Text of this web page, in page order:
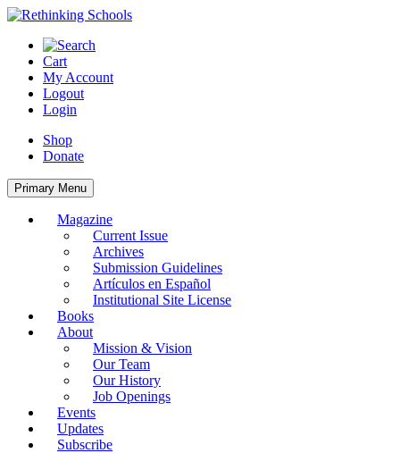
Skip
content
Cart
My Account
Logout
Login
Shop
Donate
Primary Menu
Magazine
Current Issue
Archives
Submission Guidelines
Artículos en Español
Institutional Site License
Books
About
Mission & Vision
Our Team
Our History
Job Openings
Events
Updates
Subscribe